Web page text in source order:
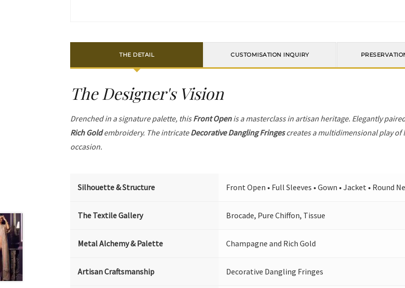
THE DETAIL CUSTOMISATION INQUIRY
The Designer's Vision
Drenched in a signature palette, thisFront Openis a masterclass in artisan heritage. Elegantly
Rich Goldembroidery. The intricateDecorative Dangling Fringescreates a multidimensional play of
occasion.
Silhouette & Structure Front Open • Full Sleeves • Gown • Jacket • Round
The Textile Gallery Brocade, Pure Chiffon, Tissue
Metal Alchemy & Palette Champagne and Rich Gold
Artisan Craftsmanship Decorative Dangling Fringes